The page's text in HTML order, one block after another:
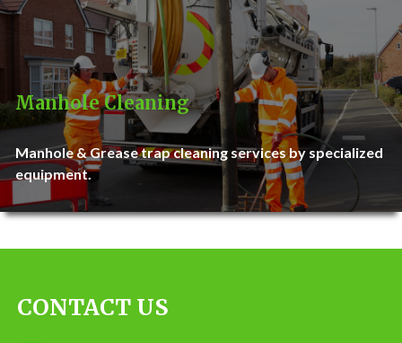
Manhole Cleaning
Manhole & Grease trap cleaning services by specialized
equipment.
CONTACT US